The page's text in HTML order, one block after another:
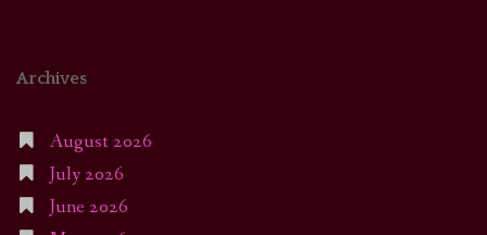
Archives
August 2026
July 2026
June 2026